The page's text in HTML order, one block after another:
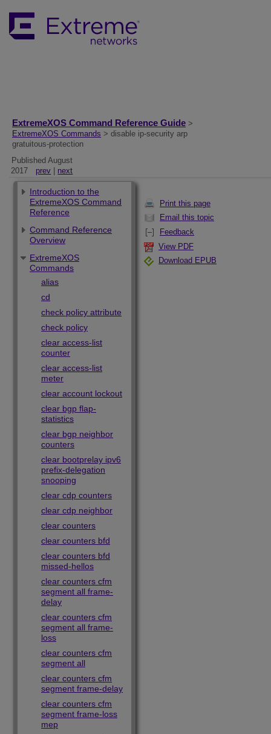
ExtremeXOS Command Reference Guide >
ExtremeXOS Commands > disable ip-security arp
gratuitous-protection
Published August
2017
prev next
Print this page
Email this topic
Feedback
View PDF
Download EPUB
Introduction to the
ExtremeXOS Command
Reference
Command Reference
Overview
ExtremeXOS
Commands
alias
cd
check policy attribute
check policy
clear access-list
counter
clear access-list
meter
clear account lockout
clear bgp flap-
statistics
clear bgp neighbor
counters
clear bootprelay ipv6
prefix-delegation
snooping
clear cdp counters
clear cdp neighbor
clear counters
clear counters bfd
clear counters bfd
missed-hellos
clear counters cfm
segment all frame-
delay
clear counters cfm
segment all frame-
loss
clear counters cfm
segment all
clear counters cfm
segment frame-delay
clear counters cfm
segment frame-loss
mep